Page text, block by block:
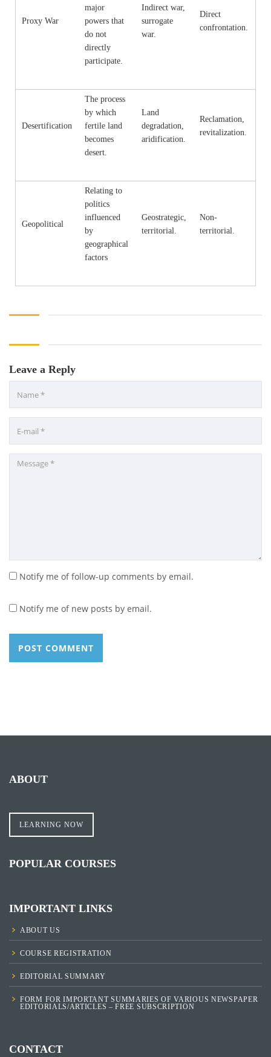
Proxy War
major
powers that
do not
directly
participate.
Indirect war,
surrogate
war.
Direct
confrontation.
Desertification
The process
by which
fertile land
becomes
desert.
Land
degradation,
aridification.
Reclamation,
revitalization.
Geopolitical
Relating to
politics
influenced
by
geographical
factors
Geostrategic,
territorial.
Non-
territorial.
Leave a Reply
Notify me of follow-up comments by email.
Notify me of new posts by email.
ABOUT
LEARNING NOW
POPULAR COURSES
IMPORTANT LINKS
ABOUT US
COURSE REGISTRATION
EDITORIAL SUMMARY
FORM FOR IMPORTANT SUMMARIES OF VARIOUS NEWSPAPER
EDITORIALS/ARTICLES – FREE SUBSCRIPTION
CONTACT